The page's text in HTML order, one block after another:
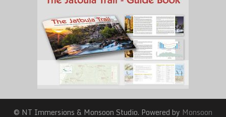
© NT Immersions & Monsoon Studio. Powered by Monsoon